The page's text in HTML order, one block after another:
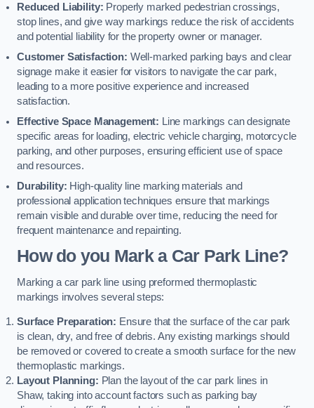
Reduced Liability: Properly marked pedestrian crossings,
stop lines, and give way markings reduce the risk of accidents
and potential liability for the property owner or manager.
Customer Satisfaction: Well-marked parking bays and clear
signage make it easier for visitors to navigate the car park,
leading to a more positive experience and increased
satisfaction.
Effective Space Management: Line markings can designate
specific areas for loading, electric vehicle charging, motorcycle
parking, and other purposes, ensuring efficient use of space
and resources.
Durability: High-quality line marking materials and
professional application techniques ensure that markings
remain visible and durable over time, reducing the need for
frequent maintenance and repainting.
How do you Mark a Car Park Line?
Marking a car park line using preformed thermoplastic
markings involves several steps:
Surface Preparation: Ensure that the surface of the car park
is clean, dry, and free of debris. Any existing markings should
be removed or covered to create a smooth surface for the new
thermoplastic markings.
Layout Planning: Plan the layout of the car park lines in
Shaw, taking into account factors such as parking bay